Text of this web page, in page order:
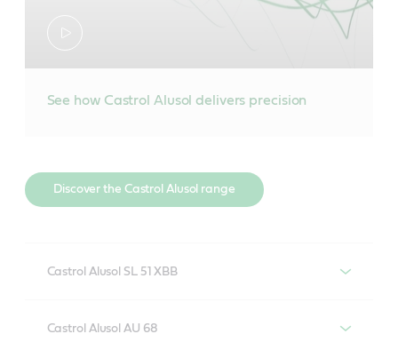
See how Castrol Alusol delivers precision
Discover the Castrol Alusol range
Castrol Alusol SL 51 XBB
of aluminium alloys and low-medium alloyed steel
Castrol Alusol AU 68